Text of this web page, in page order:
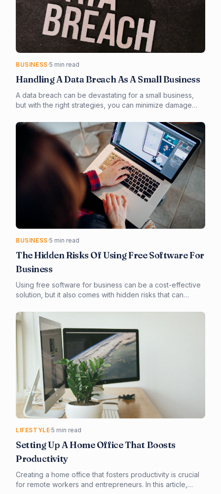
BUSINESS·5 min read
Handling A Data Breach As A Small Business
A data breach can be devastating for a small business,
but with the right strategies, you can minimize damage
to prevent, detect, and respond to a data breach, as well
as how to maintain customer trust and comply with
regulatory requirements.
BUSINESS·5 min read
The Hidden Risks Of Using Free Software For
Business
Using free software for business can be a cost-effective
solution, but it also comes with hidden risks that can
article, you'll learn about the potential risks of using free
software and how to mitigate them. From security
vulnerabilities to compliance issues, we'll explore the key
considerations for businesses using free software.
LIFESTYLE·5 min read
Setting Up A Home Office That Boosts
Productivity
Creating a home office that fosters productivity is crucial
for remote workers and entrepreneurs. In this article,